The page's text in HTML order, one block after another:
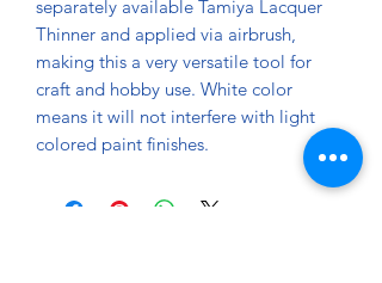
separately available Tamiya Lacquer
Thinner and applied via airbrush,
making this a very versatile tool for
craft and hobby use. White color
means it will not interfere with light
colored paint finishes.